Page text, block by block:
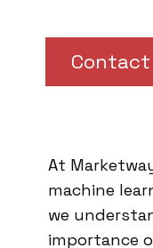
Contact
At
machine
we
importance